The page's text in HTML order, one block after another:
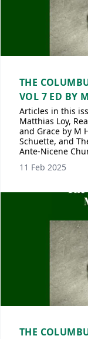
THE
VOL 7 ED BY
Articles in this
Matthias Loy,
and Grace by M
Schuette, and
Ante-Nicene
11 Feb 2025
THE